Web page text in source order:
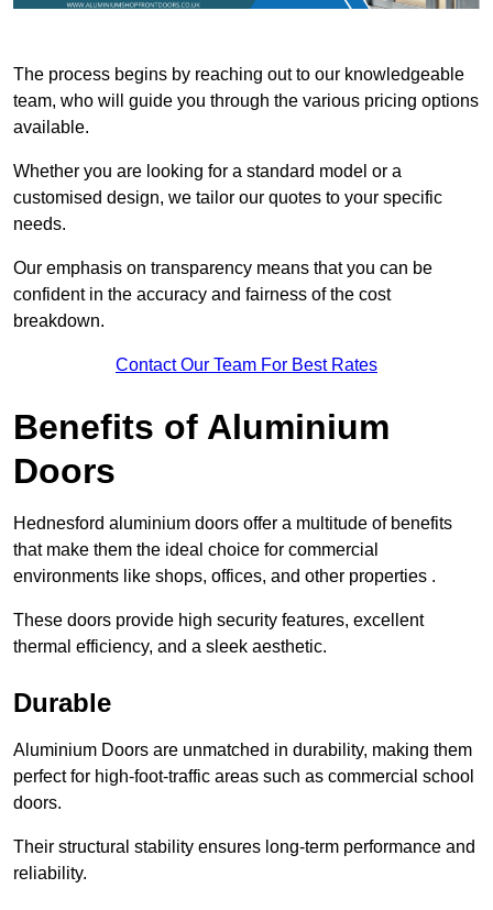
The process begins by reaching out to our knowledgeable
team, who will guide you through the various pricing options
available.
Whether you are looking for a standard model or a
customised design, we tailor our quotes to your specific
needs.
Our emphasis on transparency means that you can be
confident in the accuracy and fairness of the cost
breakdown.
Contact Our Team For Best Rates
Benefits of Aluminium
Doors
Hednesford aluminium doors offer a multitude of benefits
that make them the ideal choice for commercial
environments like shops, offices, and other properties .
These doors provide high security features, excellent
thermal efficiency, and a sleek aesthetic.
Durable
Aluminium Doors are unmatched in durability, making them
perfect for high-foot-traffic areas such as commercial school
doors.
Their structural stability ensures long-term performance and
reliability.